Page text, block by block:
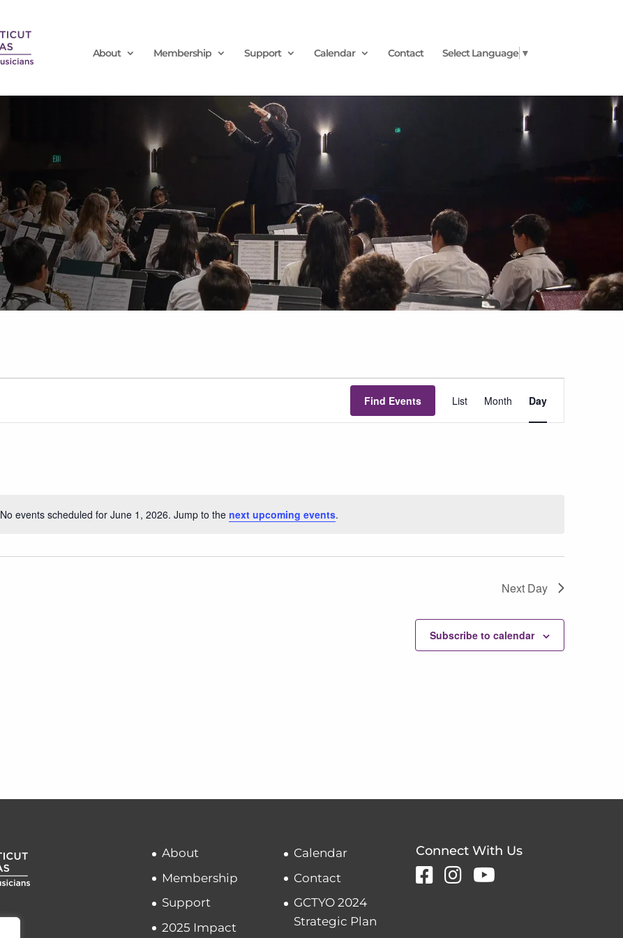
About Membership Support Calendar Contact Select Language ▼
Notice
No events scheduled for June 1, 2026. Jump to the next upcoming events.
Find Events
Views
Navigation
List Month Day
Next Day
Subscribe to calendar
About
Membership
Support
2025 Impact
Calendar
Contact
GCTYO 2024
Strategic Plan
Connect With Us